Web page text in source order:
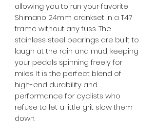
allowing you to run your favorite
Shimano 24mm crankset in a T47
frame without any fuss. The
stainless steel bearings are built to
laugh at the rain and mud, keeping
your pedals spinning freely for
miles. It is the perfect blend of
high-end durability and
performance for cyclists who
refuse to let a little grit slow them
down.